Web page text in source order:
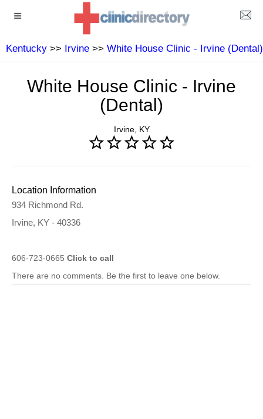
Kentucky >> Irvine >> White House Clinic - Irvine (Dental)
White House Clinic - Irvine
(Dental)
Irvine, KY
Location Information
934 Richmond Rd.
Irvine, KY - 40336
606-723-0665 Click to call
There are no comments. Be the first to leave one below.